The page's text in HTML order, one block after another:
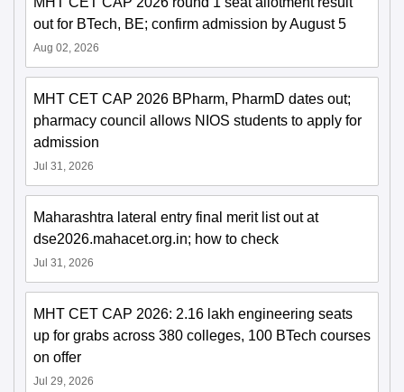
out for BTech, BE; confirm admission by August 5
Aug 02, 2026
MHT CET CAP 2026 BPharm, PharmD dates out;
pharmacy council allows NIOS students to apply for
admission
Jul 31, 2026
Maharashtra lateral entry final merit list out at
dse2026.mahacet.org.in; how to check
Jul 31, 2026
MHT CET CAP 2026: 2.16 lakh engineering seats
up for grabs across 380 colleges, 100 BTech courses
on offer
Jul 29, 2026